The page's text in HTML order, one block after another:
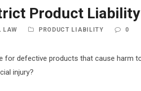
Product
LAW PRODUCT LIABILITY 0
for defective products that cause harm
injury?